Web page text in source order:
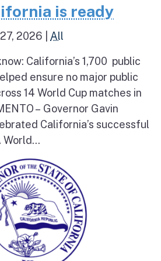
is ready
2026 All
California’s 1,700 public
ensure no major public
14 World Cup matches in
– Governor Gavin
California’s successful
World...